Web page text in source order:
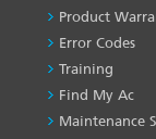
Product
Error Codes
Training
Find My Ac
Maintenance